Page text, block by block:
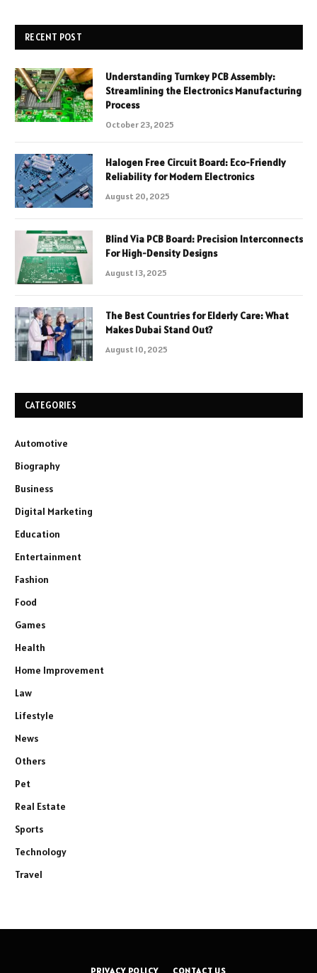
RECENT POST
Understanding Turnkey PCB Assembly:
Streamlining the Electronics Manufacturing
Process
October 23, 2025
Halogen Free Circuit Board: Eco-Friendly
Reliability for Modern Electronics
August 20, 2025
Blind Via PCB Board: Precision Interconnects
For High-Density Designs
August 13, 2025
The Best Countries for Elderly Care: What
Makes Dubai Stand Out?
August 10, 2025
CATEGORIES
Automotive
Biography
Business
Digital Marketing
Education
Entertainment
Fashion
Food
Games
Health
Home Improvement
Law
Lifestyle
News
Others
Pet
Real Estate
Sports
Technology
Travel
PRIVACY POLICY CONTACT US